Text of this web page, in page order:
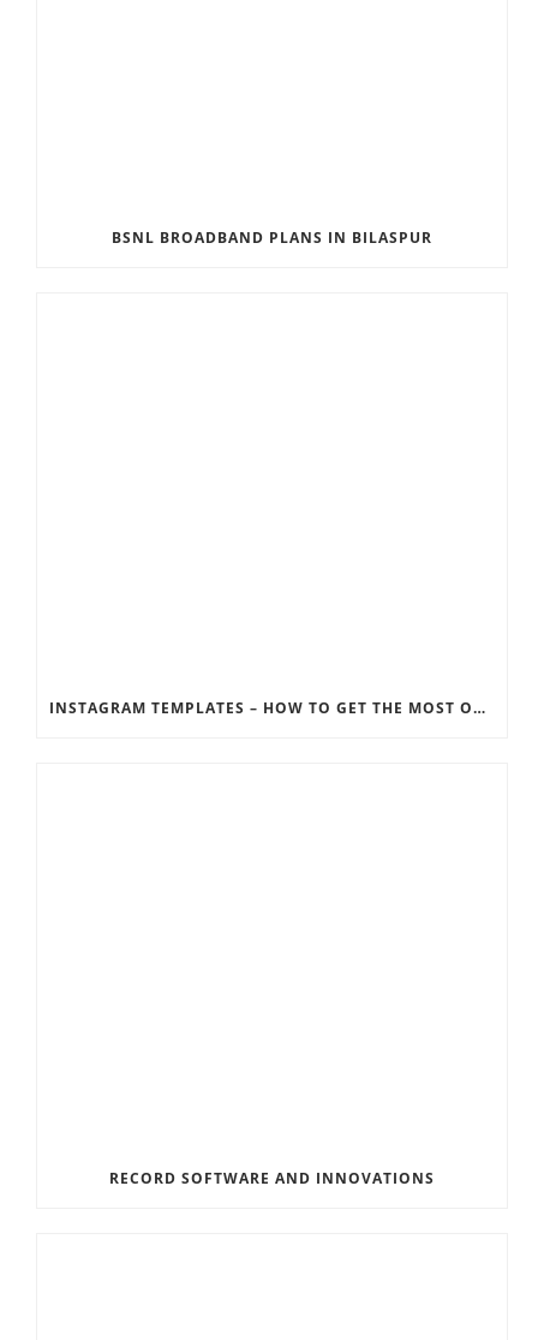
BSNL BROADBAND PLANS IN BILASPUR
INSTAGRAM TEMPLATES – HOW TO GET THE MOST OUT OF THE SOCIAL MEDIA FEEDS
RECORD SOFTWARE AND INNOVATIONS